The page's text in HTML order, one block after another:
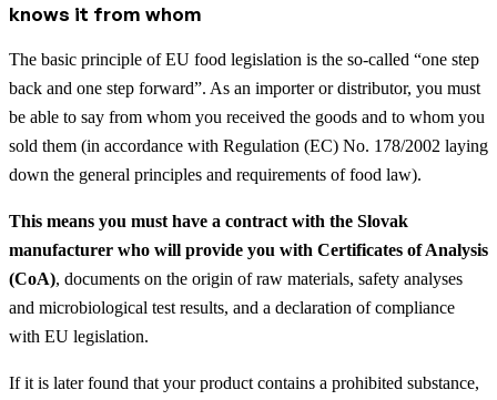
knows it from whom
The basic principle of EU food legislation is the so-called “one step
back and one step forward”. As an importer or distributor, you must
be able to say from whom you received the goods and to whom you
sold them (in accordance with Regulation (EC) No. 178/2002 laying
down the general principles and requirements of food law).
This means you must have a contract with the Slovak
manufacturer who will provide you with Certificates of Analysis
(CoA), documents on the origin of raw materials, safety analyses
and microbiological test results, and a declaration of compliance
with EU legislation.
If it is later found that your product contains a prohibited substance,